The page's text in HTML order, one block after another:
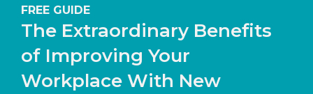
FREE GUIDE
The Extraordinary Benefits
of Improving Your
Workplace With New